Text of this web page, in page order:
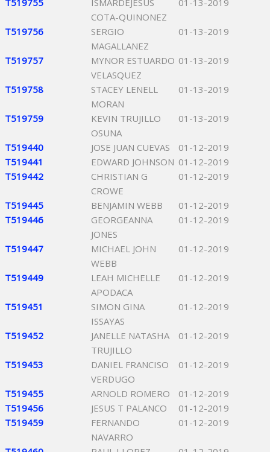
T519755
ISMARDEJESUS
COTA-QUINONEZ
01-13-2019
T519756
SERGIO
MAGALLANEZ
01-13-2019
T519757
MYNOR ESTUARDO
VELASQUEZ
01-13-2019
T519758
STACEY LENELL
MORAN
01-13-2019
T519759
KEVIN TRUJILLO
OSUNA
01-13-2019
T519440 JOSE JUAN CUEVAS
01-12-2019
T519441
EDWARD JOHNSON 01-12-2019
T519442
CHRISTIAN G
CROWE
01-12-2019
T519445 BENJAMIN WEBB
01-12-2019
T519446
GEORGEANNA
JONES
01-12-2019
T519447
MICHAEL JOHN
WEBB
01-12-2019
T519449
LEAH MICHELLE
APODACA
01-12-2019
T519451
SIMON GINA
ISSAYAS
01-12-2019
T519452
JANELLE NATASHA
TRUJILLO
01-12-2019
T519453
DANIEL FRANCISO
VERDUGO
01-12-2019
T519455 ARNOLD ROMERO
01-12-2019
T519456
JESUS T PALANCO
01-12-2019
T519459
FERNANDO
NAVARRO
01-12-2019